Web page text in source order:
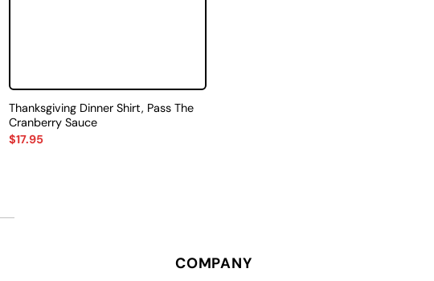
Thanksgiving Dinner Shirt, Pass The
Cranberry Sauce
$17.95
COMPANY